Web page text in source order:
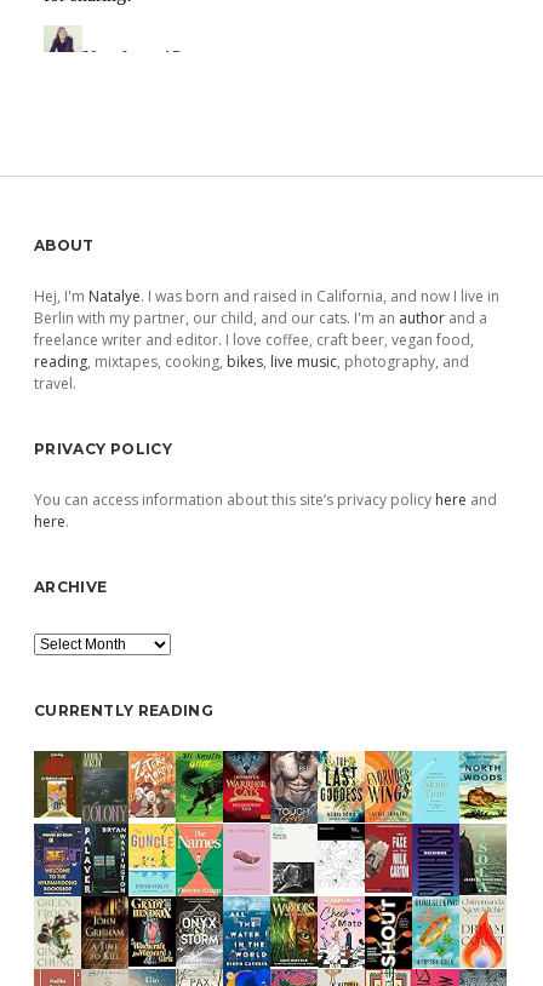
Sidebar
ABOUT
Hej, I'm Natalye. I was born and raised in California, and now I live in
Berlin with my partner, our child, and our cats. I'm an author and a
freelance writer and editor. I love coffee, craft beer, vegan food,
reading, mixtapes, cooking, bikes, live music, photography, and
travel.
PRIVACY POLICY
You can access information about this site’s privacy policy here and
here.
ARCHIVE
Archive
CURRENTLY READING